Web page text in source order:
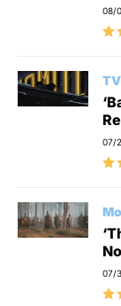
08/
TV
07/
07/